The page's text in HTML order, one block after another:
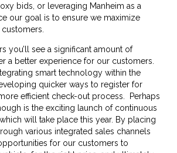
bids, or leveraging Manheim as a
our goal is to ensure we maximize
customers.
you’ll see a significant amount of
a better experience for our customers.
smart technology within the
quicker ways to register for
efficient check-out process. Perhaps
is the exciting launch of continuous
will take place this year. By placing
various integrated sales channels
for our customers to